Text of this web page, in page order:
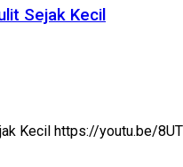
Sejak Kecil
Kecil https://youtu.be/